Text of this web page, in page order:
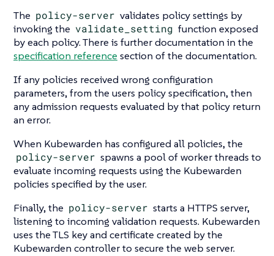
The policy-server validates policy settings by
invoking the validate_setting function exposed
by each policy. There is further documentation in the
specification reference section of the documentation.
If any policies received wrong configuration
parameters, from the users policy specification, then
any admission requests evaluated by that policy return
an error.
When Kubewarden has configured all policies, the
policy-server spawns a pool of worker threads to
evaluate incoming requests using the Kubewarden
policies specified by the user.
Finally, the policy-server starts a HTTPS server,
listening to incoming validation requests. Kubewarden
uses the TLS key and certificate created by the
Kubewarden controller to secure the web server.